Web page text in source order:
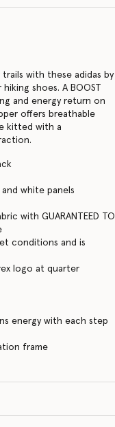
with these adidas by
shoes. A BOOST
and energy return on
offers breathable
kitted with a
white panels
with GUARANTEED TO
conditions and is
logo at quarter
energy with each step
frame